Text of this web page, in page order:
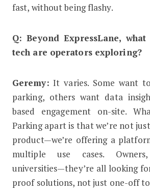
fast, without being flashy.
Q: Beyond ExpressLane,
tech are operators exploring?
Geremy: It varies. Some want
parking, others want data
based engagement on-site.
Parking apart is that we’re not
product—we’re offering a
multiple use cases. Owners,
universities—they’re all looking
proof solutions, not just one-off